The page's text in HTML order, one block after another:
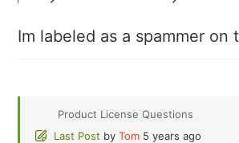
Im labeled as a spammer on
Product License Questions
Last Post by Tom 5 years ago